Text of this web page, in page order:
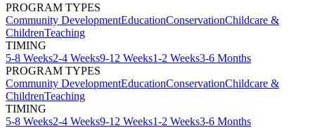
PROGRAM TYPES
Community DevelopmentEducationConservationChildcare &
ChildrenTeaching
TIMING
5-8 Weeks2-4 Weeks9-12 Weeks1-2 Weeks3-6 Months
PROGRAM TYPES
Community DevelopmentEducationConservationChildcare &
ChildrenTeaching
TIMING
5-8 Weeks2-4 Weeks9-12 Weeks1-2 Weeks3-6 Months